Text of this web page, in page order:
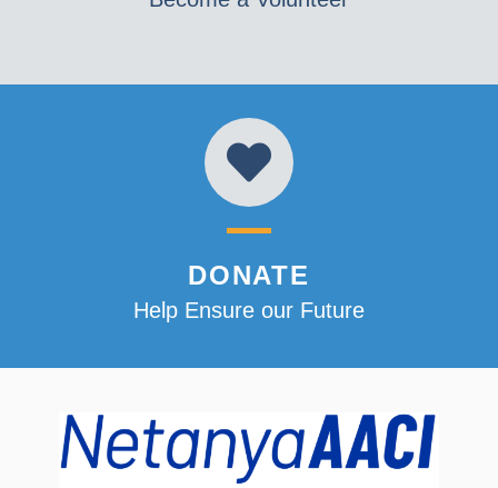
DONATE
Help Ensure our Future